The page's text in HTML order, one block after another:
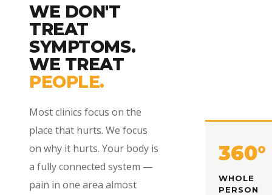
WE DON'T
TREAT
SYMPTOMS.
WE TREAT
PEOPLE.
Most clinics focus on the
place that hurts. We focus
on why it hurts. Your body is
a fully connected system —
pain in one area almost
360°
WHOLE
PERSON